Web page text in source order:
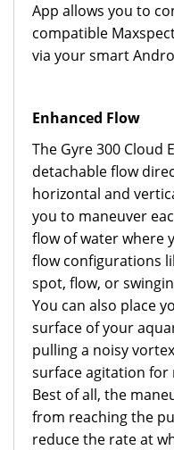
App allows you to
compatible
via your smart
Enhanced Flow
The Gyre 300 Cloud
detachable flow
horizontal and
you to maneuver
flow of water where
flow configurations
spot, flow, or
You can also place
surface of your
pulling a noisy
surface agitation for
Best of all, the
from reaching the
reduce the rate at